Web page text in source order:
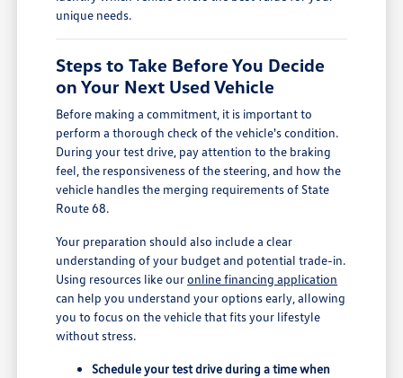
unique needs.
Steps to Take Before You Decide
on Your Next Used Vehicle
Before making a commitment, it is important to
perform a thorough check of the vehicle's condition.
During your test drive, pay attention to the braking
feel, the responsiveness of the steering, and how the
vehicle handles the merging requirements of State
Route 68.
Your preparation should also include a clear
understanding of your budget and potential trade-in.
Using resources like ouronline financing application
can help you understand your options early, allowing
you to focus on the vehicle that fits your lifestyle
without stress.
Schedule your test drive during a time when